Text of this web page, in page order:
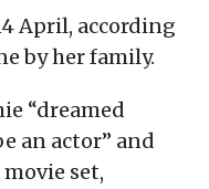
April, according
by her family.
“dreamed
an actor” and
set,